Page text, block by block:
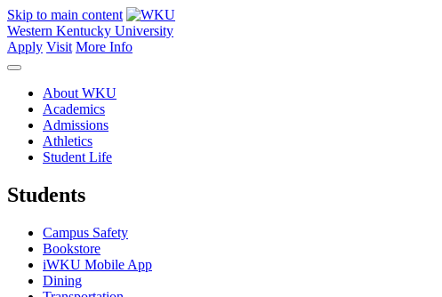
Skip to main content
Western Kentucky University
Apply Visit More Info
About WKU
Academics
Admissions
Athletics
Student Life
Students
Campus Safety
Bookstore
iWKU Mobile App
Dining